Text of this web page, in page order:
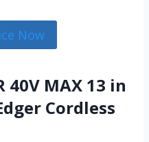
Now
40V MAX 13 in
Cordless